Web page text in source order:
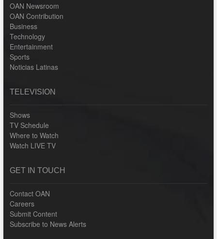
OAN Newsroom
OAN Contribution
Business
Technology
Entertainment
Sports
Noticias Latinas
TELEVISION
Shows
TV Schedule
Where to Watch
Watch LIVE TV
GET IN TOUCH
Contact OAN
Careers
Submit Content
Subscribe to News Alerts